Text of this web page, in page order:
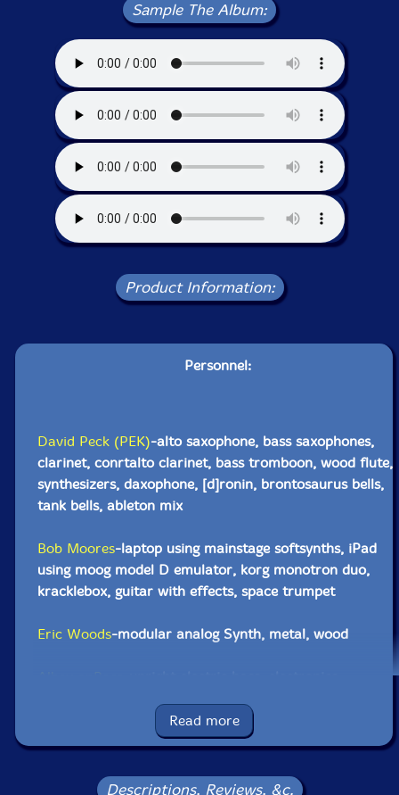
Sample The Album:
Product Information:
Personnel:
David Peck (PEK)-alto saxophone, bass saxophones,
clarinet, conrtalto clarinet, bass tromboon, wood flute,
synthesizers, daxophone, [d]ronin, brontosaurus bells,
tank bells, ableton mix
Bob Moores-laptop using mainstage softsynths, iPad
using moog model D emulator, korg monotron duo,
kracklebox, guitar with effects, space trumpet
Eric Woods-modular analog Synth, metal, wood
-drums, metal, wood, [d]ronin, orchestral
chimes, brontosaurus bells, tank bells, kazoo,
Read more
Descriptions, Reviews, &c.